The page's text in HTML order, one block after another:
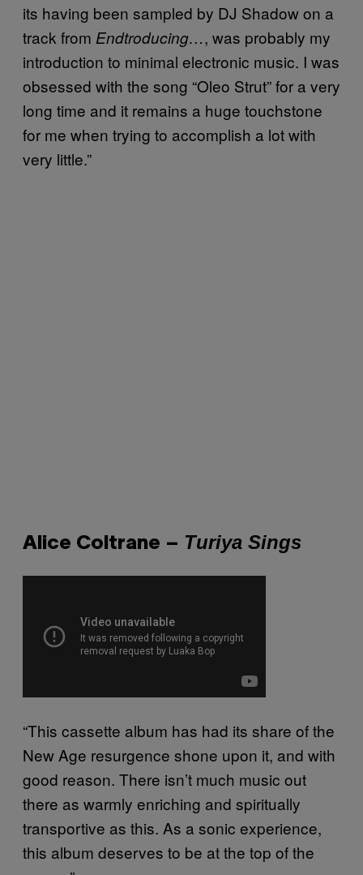
its having been sampled by DJ Shadow on a
track from Endtroducing…, was probably my
introduction to minimal electronic music. I was
obsessed with the song “Oleo Strut” for a very
long time and it remains a huge touchstone
for me when trying to accomplish a lot with
very little.”
Alice Coltrane – Turiya Sings
“This cassette album has had its share of the
New Age resurgence shone upon it, and with
good reason. There isn’t much music out
there as warmly enriching and spiritually
transportive as this. As a sonic experience,
this album deserves to be at the top of the